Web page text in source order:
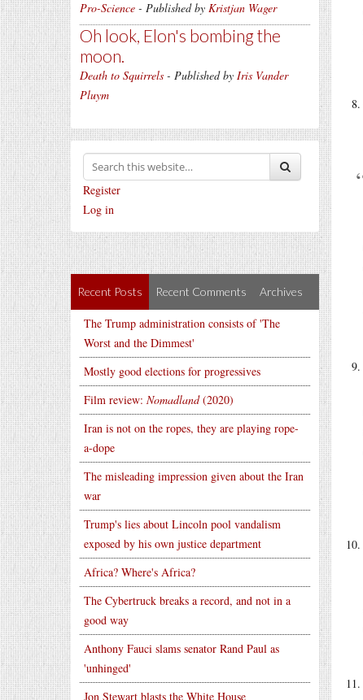
Pro-Science - Published by Kristjan Wager
Oh look, Elon's bombing the
moon.
Death to Squirrels - Published by Iris Vander
Pluym
Register
Log in
Recent Posts Recent Comments Archives
The Trump administration consists of 'The
Worst and the Dimmest'
Mostly good elections for progressives
Film review: Nomadland(2020)
Iran is not on the ropes, they are playing rope-
a-dope
The misleading impression given about the Iran
war
Trump's lies about Lincoln pool vandalism
exposed by his own justice department
Africa? Where's Africa?
The Cybertruck breaks a record, and not in a
good way
Anthony Fauci slams senator Rand Paul as
'unhinged'
Jon Stewart blasts the White House